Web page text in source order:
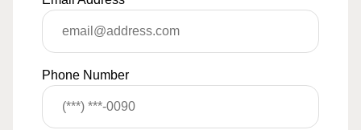
Phone Number